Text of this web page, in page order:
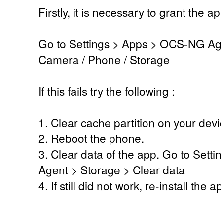
Firstly, it is necessary to grant the
Go to Settings > Apps > OCS-NG
Camera / Phone / Storage
If this fails try the following :
1. Clear cache partition on your
2. Reboot the phone.
3. Clear data of the app. Go to
Agent > Storage > Clear data
4. If still did not work, re-install the